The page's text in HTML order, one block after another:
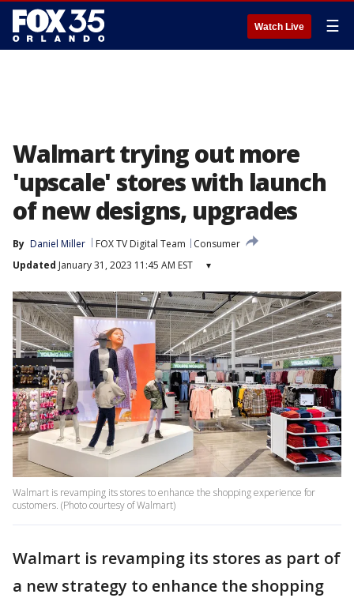
Watch Live ☰
Walmart trying out more
'upscale' stores with launch
of new designs, upgrades
By Daniel Miller FOX TV Digital Team
Consumer
Updated January 31, 2023 11:45 AM EST ▾
Walmart is revamping its stores to enhance the shopping experience for
customers. (Photo courtesy of Walmart)
Walmart is revamping its stores as part of
a new strategy to enhance the shopping